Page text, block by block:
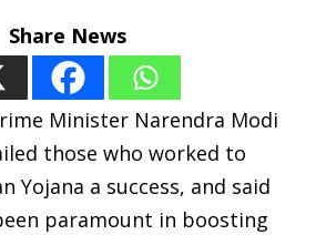
Share News
Minister Narendra Modi
those who worked to
Yojana a success, and said
paramount in boosting